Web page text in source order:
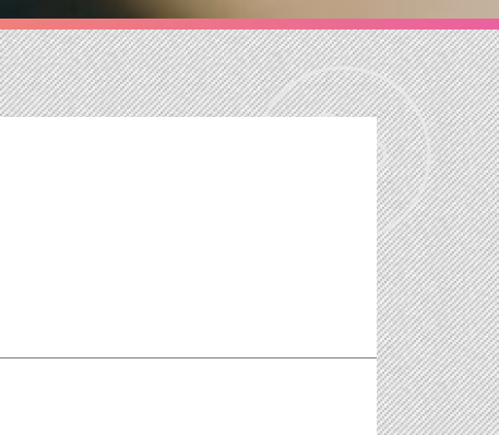
the job creation potential of the green economy
the Committee of Inquiry into Emission Measurements